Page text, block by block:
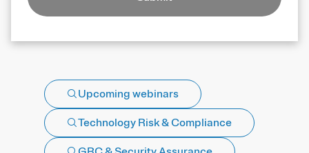
Upcoming webinars
Technology Risk & Compliance